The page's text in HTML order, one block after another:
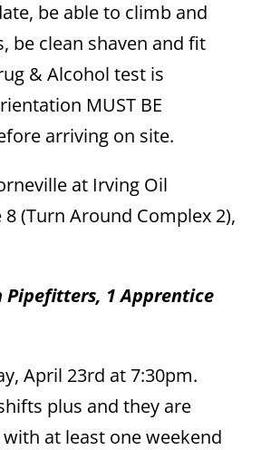
be able to climb and
be clean shaven and fit
& Alcohol test is
MUST BE
arriving on site.
at Irving Oil
8 (Turn Around Complex 2),
Pipefitters, 1 Apprentice
April 23rd at 7:30pm.
plus and they are
with at least one weekend